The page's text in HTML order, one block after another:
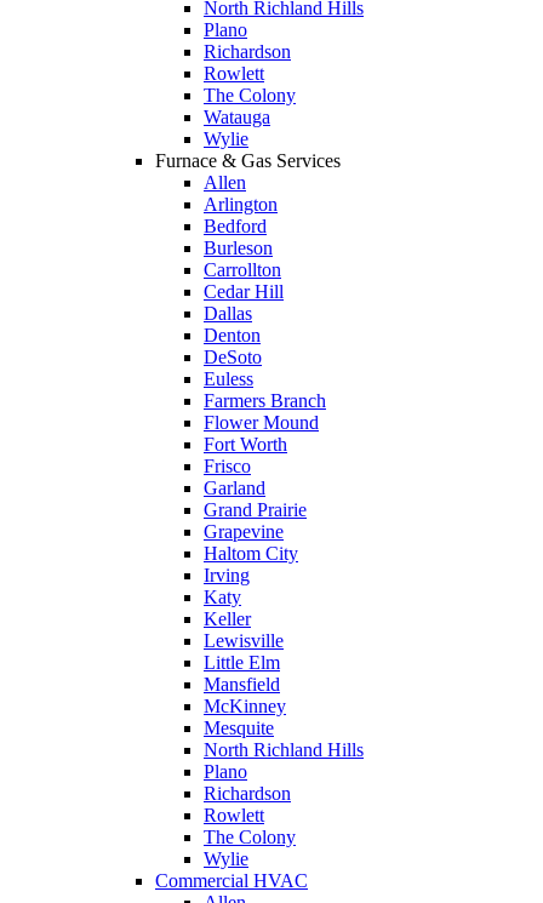
North Richland Hills
Plano
Richardson
Rowlett
The Colony
Watauga
Wylie
Furnace & Gas Services
Allen
Arlington
Bedford
Burleson
Carrollton
Cedar Hill
Dallas
Denton
DeSoto
Euless
Farmers Branch
Flower Mound
Fort Worth
Frisco
Garland
Grand Prairie
Grapevine
Haltom City
Irving
Katy
Keller
Lewisville
Little Elm
Mansfield
McKinney
Mesquite
North Richland Hills
Plano
Richardson
Rowlett
The Colony
Wylie
Commercial HVAC